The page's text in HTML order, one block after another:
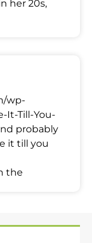
her 20s,
wp-
It-Till-You-
probably
it till you
the